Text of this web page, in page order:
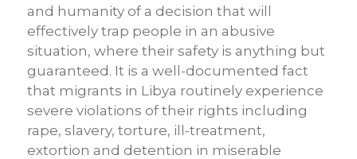
and humanity of a decision that will
effectively trap people in an abusive
situation, where their safety is anything but
guaranteed. It is a well-documented fact
that migrants in Libya routinely experience
severe violations of their rights including
rape, slavery, torture, ill-treatment,
extortion and detention in miserable